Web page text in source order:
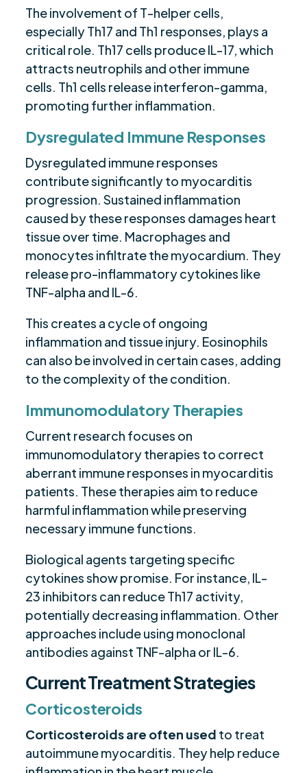
The involvement of T-helper cells,
especially Th17 and Th1 responses, plays a
critical role. Th17 cells produce IL-17, which
attracts neutrophils and other immune
cells. Th1 cells release interferon-gamma,
promoting further inflammation.
Dysregulated Immune Responses
Dysregulated immune responses
contribute significantly to myocarditis
progression. Sustained inflammation
caused by these responses damages heart
tissue over time. Macrophages and
monocytes infiltrate the myocardium. They
release pro-inflammatory cytokines like
TNF-alpha and IL-6.
This creates a cycle of ongoing
inflammation and tissue injury. Eosinophils
can also be involved in certain cases, adding
to the complexity of the condition.
Immunomodulatory Therapies
Current research focuses on
immunomodulatory therapies to correct
aberrant immune responses in myocarditis
patients. These therapies aim to reduce
harmful inflammation while preserving
necessary immune functions.
Biological agents targeting specific
cytokines show promise. For instance, IL-
23 inhibitors can reduce Th17 activity,
potentially decreasing inflammation. Other
approaches include using monoclonal
antibodies against TNF-alpha or IL-6.
Current Treatment Strategies
Corticosteroids
Corticosteroids are often used to treat
autoimmune myocarditis. They help reduce